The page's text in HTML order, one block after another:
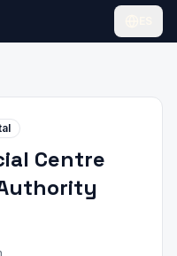
Centre